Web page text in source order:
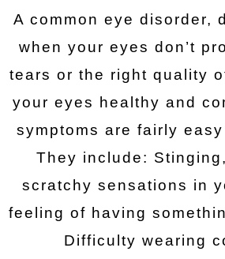
A common eye disorder,
when your eyes don’t
tears or the right quality
your eyes healthy and
symptoms are fairly
They include:
scratchy sensations in
feeling of having
Difficulty wearing